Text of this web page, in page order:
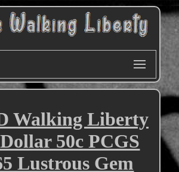
Walking Liberty
50c PCGS
Lustrous Gem